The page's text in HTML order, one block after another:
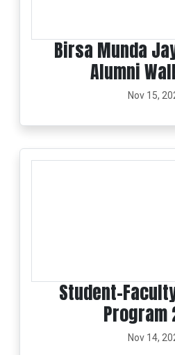
Birsa Munda
Alumni
Nov 15,
Program
Nov 14,